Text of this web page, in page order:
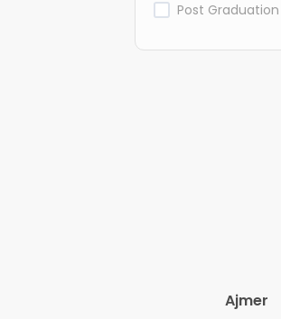
Post Graduation
Ajmer